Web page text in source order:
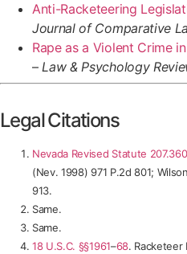
Anti-Racketeering
Journal of Comparative
Rape as a Violent Crime
–Law & Psychology
Legal Citations
Nevada Revised Statute 207.360
(Nev. 1998) 971 P.2d 801;
913.
Same.
Same.
18 U.S.C. §§1961–68. Racketeer